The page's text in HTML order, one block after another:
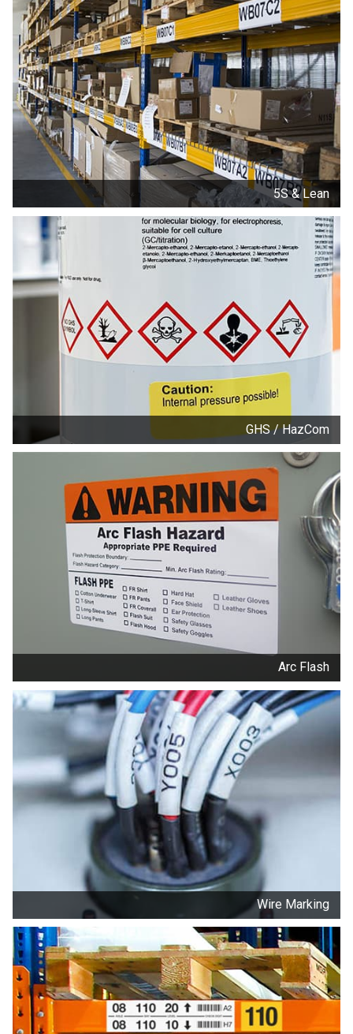
5S & Lean
GHS / HazCom
Arc Flash
Wire Marking